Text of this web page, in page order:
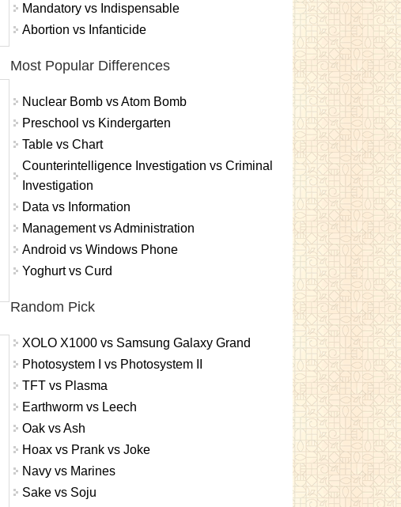
Mandatory vs Indispensable
Abortion vs Infanticide
Most Popular Differences
Nuclear Bomb vs Atom Bomb
Preschool vs Kindergarten
Table vs Chart
Counterintelligence Investigation vs Criminal
Investigation
Data vs Information
Management vs Administration
Android vs Windows Phone
Yoghurt vs Curd
Random Pick
XOLO X1000 vs Samsung Galaxy Grand
Photosystem I vs Photosystem II
TFT vs Plasma
Earthworm vs Leech
Oak vs Ash
Hoax vs Prank vs Joke
Navy vs Marines
Sake vs Soju